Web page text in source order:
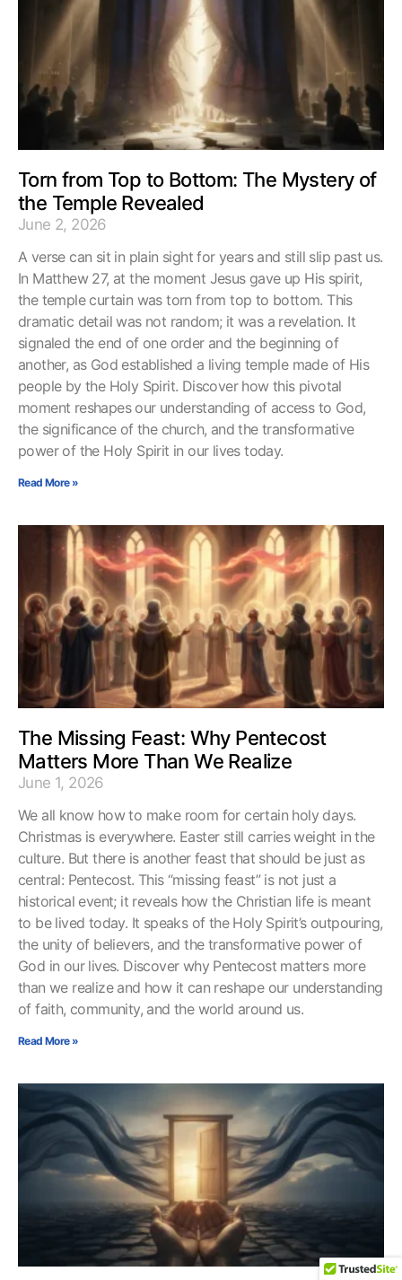
Torn from Top to Bottom: The Mystery of
the Temple Revealed
June 2, 2026
A verse can sit in plain sight for years and still slip past us.
In Matthew 27, at the moment Jesus gave up His spirit,
the temple curtain was torn from top to bottom. This
dramatic detail was not random; it was a revelation. It
signaled the end of one order and the beginning of
another, as God established a living temple made of His
people by the Holy Spirit. Discover how this pivotal
moment reshapes our understanding of access to God,
the significance of the church, and the transformative
power of the Holy Spirit in our lives today.
Read More »
The Missing Feast: Why Pentecost
Matters More Than We Realize
June 1, 2026
We all know how to make room for certain holy days.
Christmas is everywhere. Easter still carries weight in the
culture. But there is another feast that should be just as
central: Pentecost. This “missing feast” is not just a
historical event; it reveals how the Christian life is meant
to be lived today. It speaks of the Holy Spirit’s outpouring,
the unity of believers, and the transformative power of
God in our lives. Discover why Pentecost matters more
than we realize and how it can reshape our understanding
of faith, community, and the world around us.
Read More »